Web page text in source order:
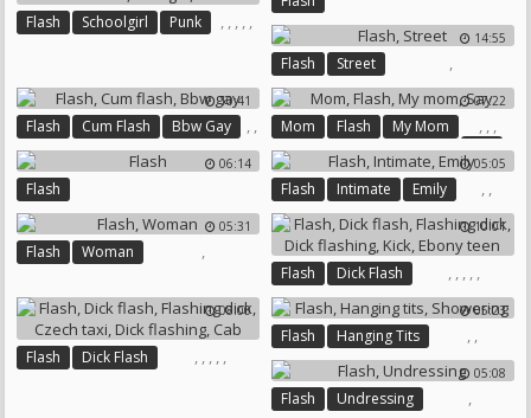
Flash ,
Schoolgirl ,
Punk , , ,
14:55
Flash ,
Street
10:41
Flash ,
Cum Flash ,
Bbw Gay
07:22
Mom ,
Flash ,
My Mom ,
Say
06:14
Flash
05:05
Flash ,
Intimate ,
Emily
05:31
Flash ,
Woman
10:01
Flash ,
Dick Flash ,
Flashing Dick
,
Dick Flashing
,
Kick
,
Ebony Teen
08:00
Flash ,
Dick Flash , , , ,
05:23
Flash ,
Hanging Tits ,
Showering
05:08
Flash ,
Undressing